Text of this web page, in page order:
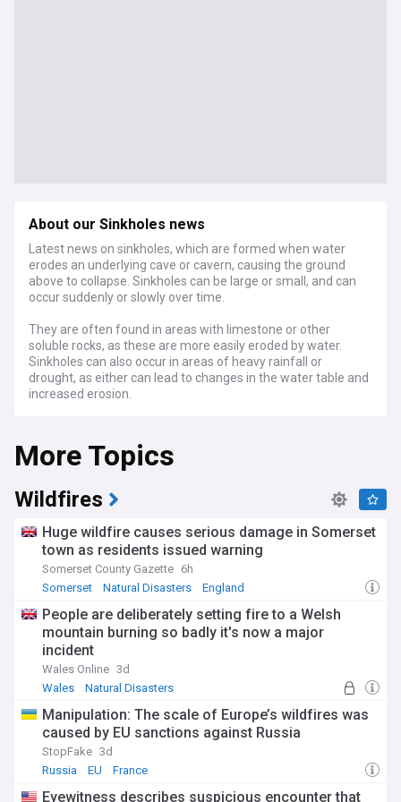
About our Sinkholes news
Latest news on sinkholes, which are formed when water
erodes an underlying cave or cavern, causing the ground
above to collapse. Sinkholes can be large or small, and can
occur suddenly or slowly over time.
They are often found in areas with limestone or other
soluble rocks, as these are more easily eroded by water.
Sinkholes can also occur in areas of heavy rainfall or
drought, as either can lead to changes in the water table and
increased erosion.
can damage roads, buildings, and other infrastructure, and
can be deadly if someone happens to be in the area when a
There are several ways to try to prevent sinkholes from
redirecting groundwater. However, once a sinkhole forms, it
is often difficult to repair.
More Topics
Wildfires
Huge wildfire causes serious damage in Somerset
town as residents issued warning
Somerset County Gazette 6h
Somerset
Natural Disasters England
People are deliberately setting fire to a Welsh
mountain burning so badly it's now a major
incident
Wales Online 3d
Wales
Natural Disasters
Manipulation: The scale of Europe’s wildfires was
caused by EU sanctions against Russia
StopFake 3d
Russia
EU France
Eyewitness describes suspicious encounter that